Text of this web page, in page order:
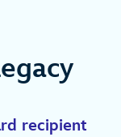
recipient